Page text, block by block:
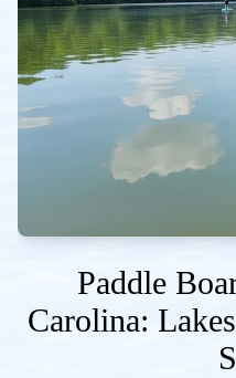
Paddle
Carolina: